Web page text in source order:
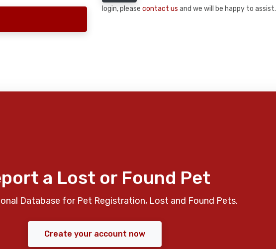
login, please contact us and we will be happy to assist.
a Lost or Found Pet
Database for Pet Registration, Lost and Found Pets.
Create your account now